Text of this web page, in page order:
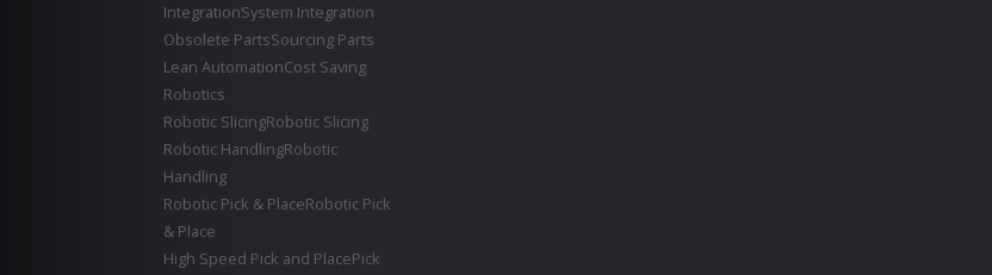
IntegrationSystem Integration
Obsolete PartsSourcing Parts
Lean AutomationCost Saving
Robotics
Robotic SlicingRobotic Slicing
Robotic HandlingRobotic
Handling
Robotic Pick & PlaceRobotic Pick
& Place
High Speed Pick and PlacePick